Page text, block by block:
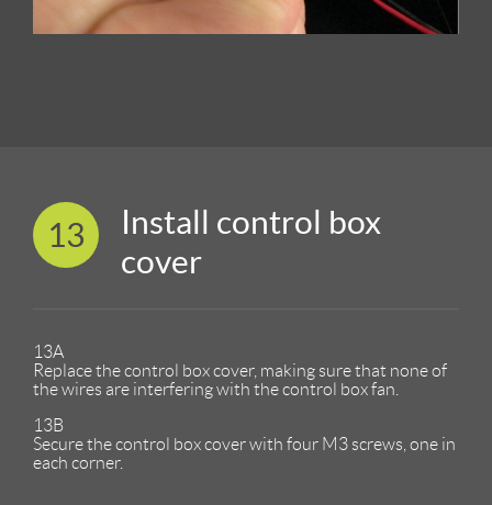
13
Install control box
cover
13A
Replace the control box cover, making sure that none of
the wires are interfering with the control box fan.
13B
Secure the control box cover with four M3 screws, one in
each corner.